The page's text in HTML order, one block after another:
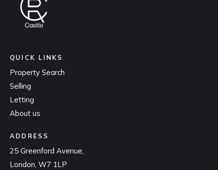
QUICK LINKS
Property Search
Selling
Letting
About us
ADDRESS
25 Greenford Avenue,
London, W7 1LP